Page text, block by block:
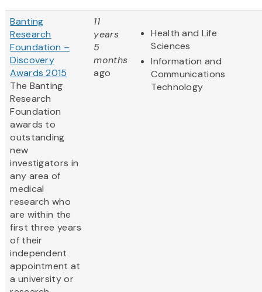
Banting
Research
Foundation –
Discovery
Awards 2015
The Banting
Research
Foundation
awards to
outstanding
new
investigators in
any area of
medical
research who
are within the
first three years
of their
independent
appointment at
a university or
11
years
5
months
ago
Health and Life
Sciences
Information and
Communications
Technology